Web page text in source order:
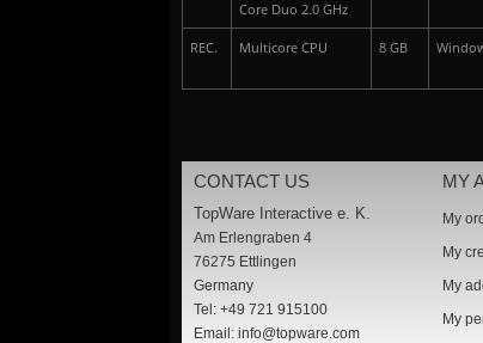
Core Duo 2.0 GHz
REC. Multicore CPU 8 GB
CONTACT US
TopWare Interactive e. K.
Am Erlengraben 4
76275 Ettlingen
Germany
Tel: +49 721 915100
Email:info@topware.com
MY
My
My
My
My